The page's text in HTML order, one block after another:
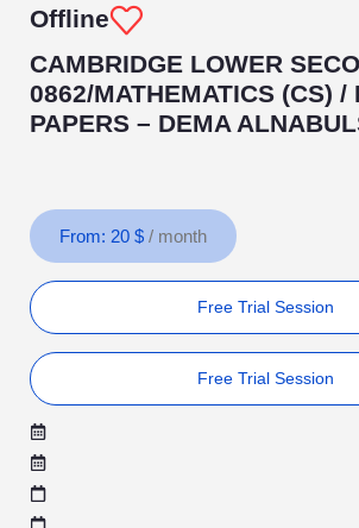
Offline
CAMBRIDGE LOWER
0862/MATHEMATICS (CS) /
PAPERS – DEMA
From: 20 $ / month
Free Trial Session
Free Trial Session